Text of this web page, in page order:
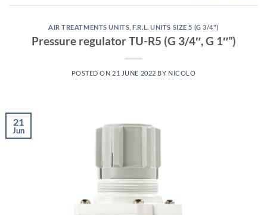
AIR TREATMENTS UNITS ,F.R.L. UNITS SIZE 5 (G 3/4")
Pressure regulator TU-R5 (G 3/4″, G 1″”)
POSTED ON 21 JUNE 2022 BY NICOLO
21
Jun